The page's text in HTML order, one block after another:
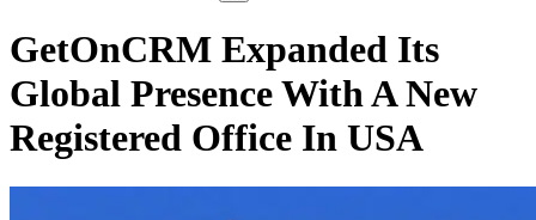
GetOnCRM Expanded Its
Global Presence With A New
Registered Office In USA